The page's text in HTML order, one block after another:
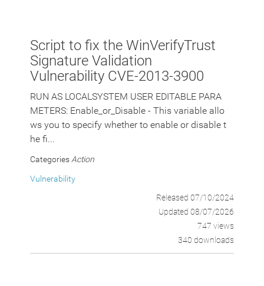
Script to fix the WinVerifyTrust
Signature Validation
Vulnerability CVE-2013-3900
RUN AS LOCALSYSTEM USER EDITABLE PARA
METERS: Enable_or_Disable - This variable allo
ws you to specify whether to enable or disable t
he fi...
Categories Action
Vulnerability
Released 07/10/2024
Updated 08/07/2026
747 views
340 downloads